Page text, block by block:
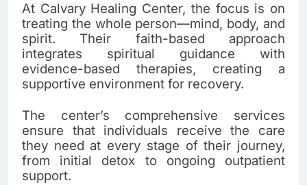
At Calvary Healing Center, the focus is on
treating the whole person—mind, body, and
spirit. Their faith-based approach
integrates spiritual guidance with
evidence-based therapies, creating a
supportive environment for recovery.
The center’s comprehensive services
ensure that individuals receive the care
they need at every stage of their journey,
from initial detox to ongoing outpatient
support.